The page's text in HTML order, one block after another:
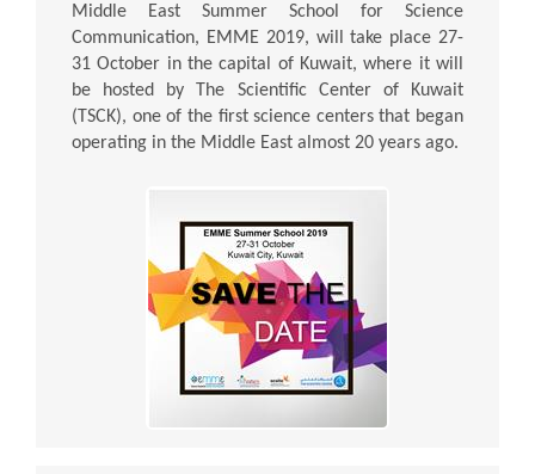
Middle East Summer School for Science
Communication, EMME 2019, will take place 27-
31 October in the capital of Kuwait, where it will
be hosted by The Scientific Center of Kuwait
(TSCK), one of the first science centers that began
operating in the Middle East almost 20 years ago.